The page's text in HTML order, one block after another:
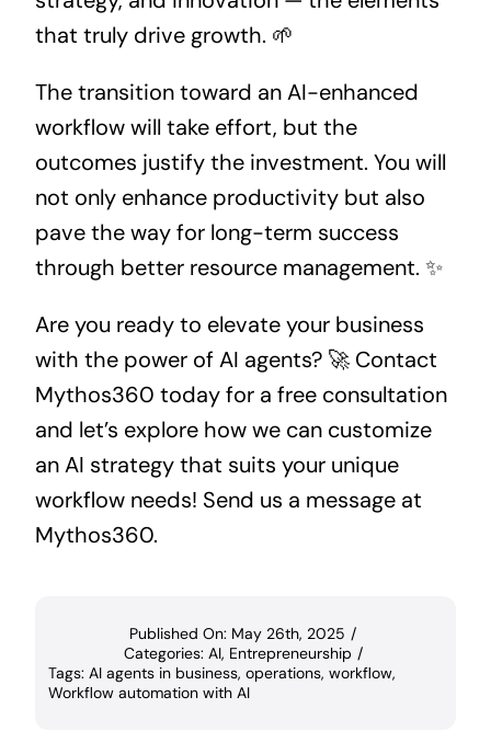
that truly drive growth. 🌱
The transition toward an AI-enhanced
workflow will take effort, but the
outcomes justify the investment. You will
not only enhance productivity but also
pave the way for long-term success
through better resource management. ✨
Are you ready to elevate your business
with the power of AI agents? 🚀 Contact
Mythos360 today for a free consultation
and let’s explore how we can customize
an AI strategy that suits your unique
workflow needs! Send us a message at
Mythos360.
Published On: May 26th, 2025 /
Categories: AI, Entrepreneurship /
Tags: AI agents in business, operations, workflow,
Workflow automation with AI